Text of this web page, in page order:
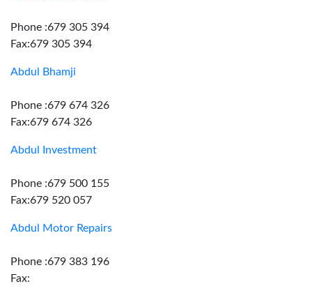
Phone :679 305 394
Fax:679 305 394
Abdul Bhamji
Phone :679 674 326
Fax:679 674 326
Abdul Investment
Phone :679 500 155
Fax:679 520 057
Abdul Motor Repairs
Phone :679 383 196
Fax: